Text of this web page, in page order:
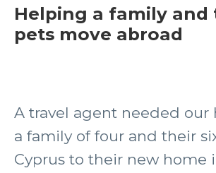
Helping a family and
pets move abroad
A travel agent needed our
a family of four and their
Cyprus to their new home